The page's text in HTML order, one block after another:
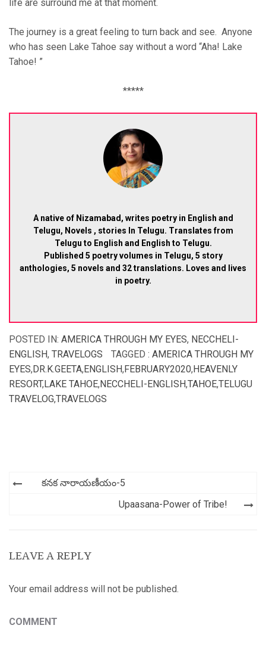
life are surround me at that moment.
The journey is a great feeling to turn back and see. Anyone
who has seen Lake Tahoe say without a word “Aha! Lake
Tahoe! ”
*****
A native of Nizamabad, writes poetry in English and
Telugu, Novels , stories In Telugu. Translates from
Telugu to English and English to Telugu.
Published 5 poetry volumes in Telugu, 5 story
anthologies, 5 novels and 32 translations. Loves and lives
in poetry.
POSTED IN: AMERICA THROUGH MY EYES, NECCHELI-
ENGLISH, TRAVELOGS TAGGED : AMERICA THROUGH MY
EYES,DR.K.GEETA,ENGLISH,FEBRUARY2020,HEAVENLY
RESORT,LAKE TAHOE,NECCHELI-ENGLISH,TAHOE,TELUGU
TRAVELOG,TRAVELOGS
Post
కనక నారాయణీయం-5
Upaasana-Power of Tribe!
LEAVE A REPLY
Your email address will not be published.
COMMENT